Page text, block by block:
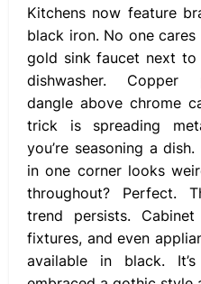
Kitchens now feature
black iron. No one
gold sink faucet next to
dishwasher. Copper
dangle above chrome
trick is spreading
you’re seasoning a
in one corner looks
throughout? Perfect.
trend persists.
fixtures, and even
available in black.